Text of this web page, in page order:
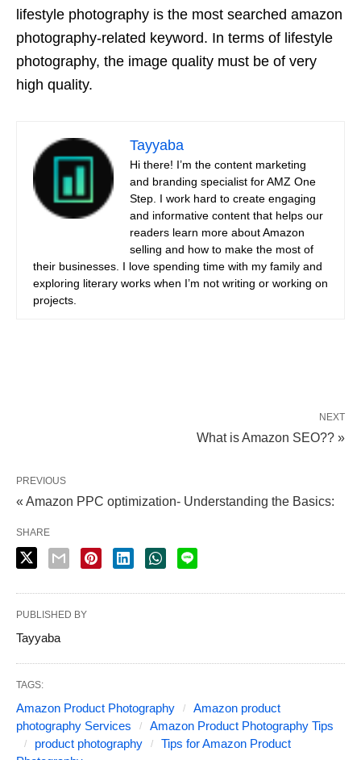
lifestyle photography is the most searched amazon
photography-related keyword. In terms of lifestyle
photography, the image quality must be of very
high quality.
Tayyaba
Hi there! I’m the content marketing
and branding specialist for AMZ One
Step. I work hard to create engaging
and informative content that helps our
readers learn more about Amazon
selling and how to make the most of
their businesses. I love spending time with my family and
exploring literary works when I’m not writing or working on
projects.
NEXT
What is Amazon SEO?? »
PREVIOUS
« Amazon PPC optimization- Understanding the Basics:
SHARE
PUBLISHED BY
Tayyaba
TAGS:
Amazon Product Photography
Amazon product
photography Services
Amazon Product Photography Tips
product photography
Tips for Amazon Product